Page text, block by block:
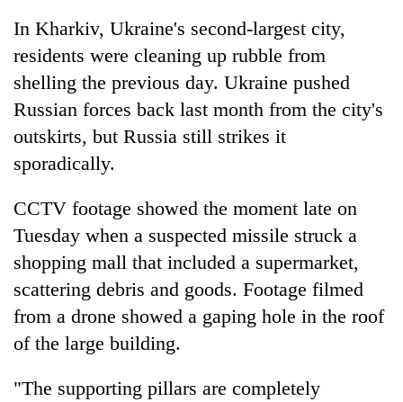
In Kharkiv, Ukraine's second-largest city,
residents were cleaning up rubble from
shelling the previous day. Ukraine pushed
Russian forces back last month from the city's
outskirts, but Russia still strikes it
sporadically.
CCTV footage showed the moment late on
Tuesday when a suspected missile struck a
shopping mall that included a supermarket,
scattering debris and goods. Footage filmed
from a drone showed a gaping hole in the roof
of the large building.
"The supporting pillars are completely